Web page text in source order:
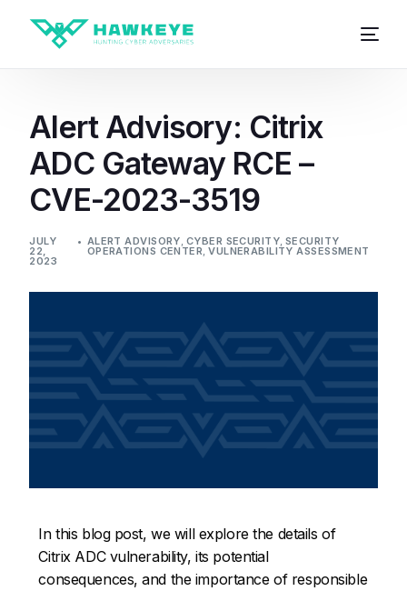
Alert Advisory: Citrix
ADC Gateway RCE –
CVE-2023-3519
JULY
22,
2023
ALERT ADVISORY, CYBER SECURITY,SECURITY
OPERATIONS CENTER,VULNERABILITY ASSESSMENT
In this blog post, we will explore the details of
Citrix ADC vulnerability, its potential
consequences, and the importance of responsible